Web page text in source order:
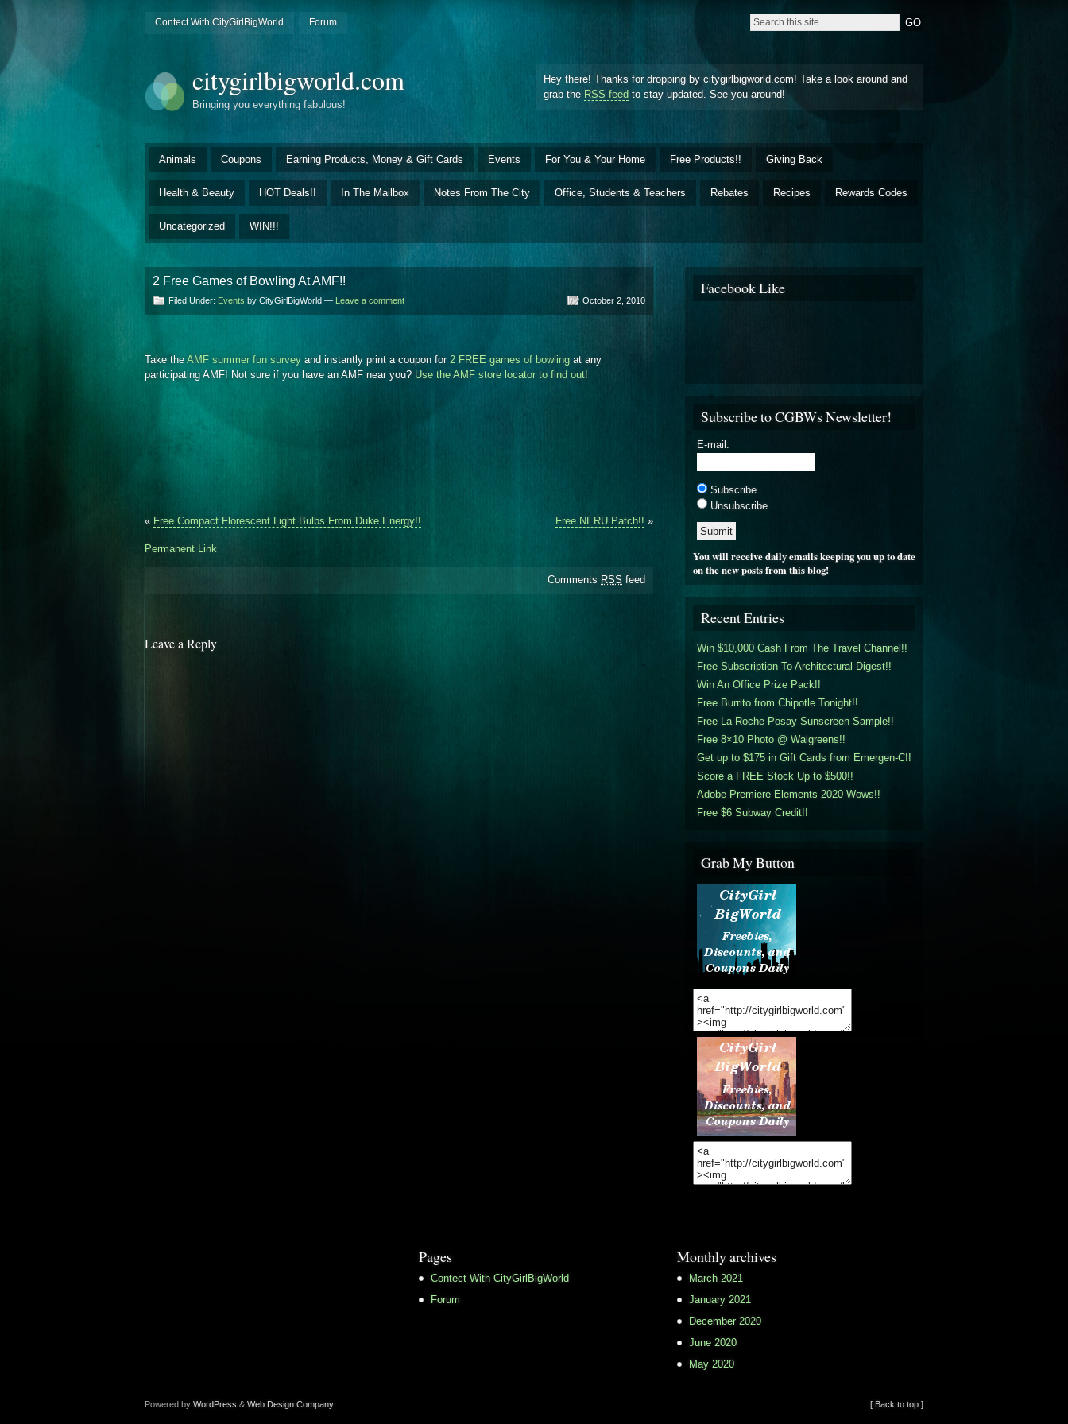
Contect With CityGirlBigWorld Forum
citygirlbigworld.com
Bringing you everything fabulous!
Hey there! Thanks for dropping by citygirlbigworld.com! Take a look around and
grab the RSS feed to stay updated. See you around!
Animals Coupons Earning Products, Money & Gift Cards Events For You & Your Home Free Products!! Giving Back
Health & Beauty HOT Deals!! In The Mailbox Notes From The City Office, Students & Teachers Rebates Recipes Rewards Codes
Uncategorized WIN!!!
2 Free Games of Bowling At AMF!!
Filed Under: Events by CityGirlBigWorld — Leave a comment October 2, 2010
Take the AMF summer fun survey and instantly print a coupon for 2 FREE games of bowling at any
participating AMF! Not sure if you have an AMF near you? Use the AMF store locator to find out!
« Free Compact Florescent Light Bulbs From Duke Energy!! Free NERU Patch!! »
Permanent Link
Comments RSS feed
Leave a Reply
Facebook Like
Subscribe to CGBWs Newsletter!
E-mail:
Subscribe
Unsubscribe
You will receive daily emails keeping you up to date
on the new posts from this blog!
Recent Entries
Win $10,000 Cash From The Travel Channel!!
Free Subscription To Architectural Digest!!
Win An Office Prize Pack!!
Free Burrito from Chipotle Tonight!!
Free La Roche-Posay Sunscreen Sample!!
Free 8×10 Photo @ Walgreens!!
Get up to $175 in Gift Cards from Emergen-C!!
Score a FREE Stock Up to $500!!
Adobe Premiere Elements 2020 Wows!!
Free $6 Subway Credit!!
Grab My Button
Pages
Contect With CityGirlBigWorld
Forum
Monthly archives
March 2021
January 2021
December 2020
June 2020
May 2020
Powered by WordPress & Web Design Company [ Back to top ]